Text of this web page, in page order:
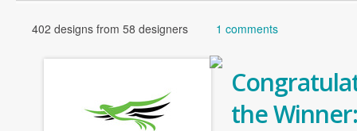
402 designs from 58 designers 1 comments
the Winner: